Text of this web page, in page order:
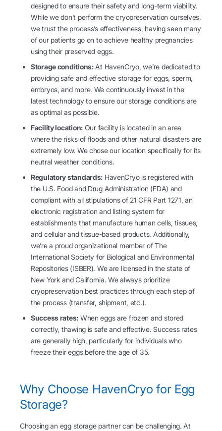
designed to ensure their safety and long-term viability.
While we don’t perform the cryopreservation ourselves,
we trust the process’s effectiveness, having seen many
of our patients go on to achieve healthy pregnancies
using their preserved eggs.
Storage conditions:At HavenCryo, we’re dedicated to
providing safe and effective storage for eggs, sperm,
embryos, and more. We continuously invest in the
latest technology to ensure our storage conditions are
as optimal as possible.
Facility location:Our facility is located in an area
where the risks of floods and other natural disasters are
extremely low. We chose our location specifically for its
neutral weather conditions.
Regulatory standards: HavenCryo is registered with
the U.S. Food and Drug Administration (FDA) and
compliant with all stipulations of 21 CFR Part 1271, an
electronic registration and listing system for
establishments that manufacture human cells, tissues,
and cellular and tissue-based products. Additionally,
we’re a proud organizational member of The
International Society for Biological and Environmental
Repositories (ISBER). We are licensed in the state of
New York and California. We always prioritize
cryopreservation best practices through each step of
the process (transfer, shipment, etc.).
Success rates: When eggs are frozen and stored
correctly, thawing is safe and effective. Success rates
are generally high, particularly for individuals who
freeze their eggs before the age of 35.
Why Choose HavenCryo for Egg
Storage?
Choosing an egg storage partner can be challenging. At